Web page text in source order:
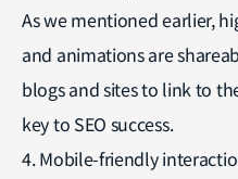
As we mentioned earlier,
and animations are
blogs and sites to link to
key to SEO success.
4. Mobile-friendly